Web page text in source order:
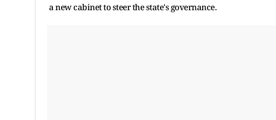
a new cabinet to steer the state's governance.